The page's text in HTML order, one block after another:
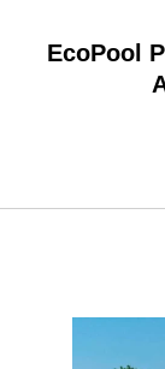
EcoPool